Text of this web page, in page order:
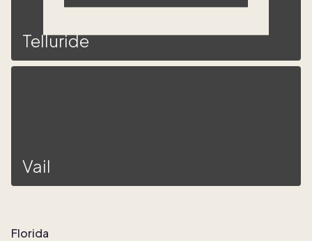
Telluride
Vail
Florida